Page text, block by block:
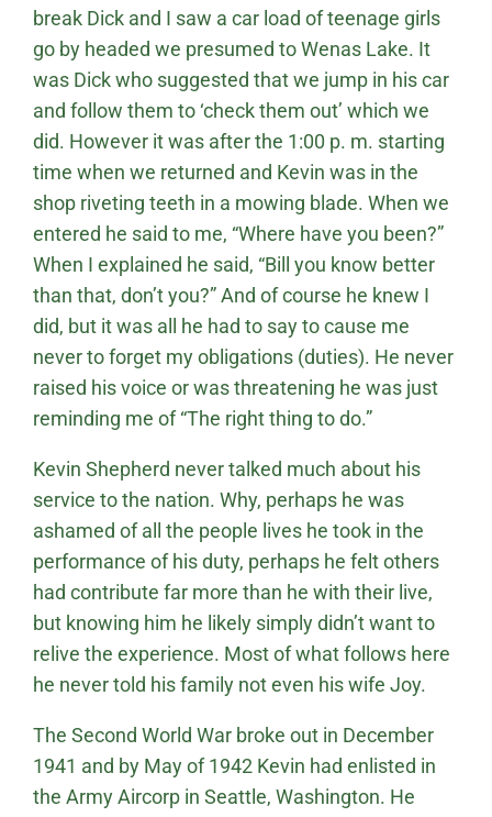
break Dick and I saw a car load of teenage girls
go by headed we presumed to Wenas Lake. It
was Dick who suggested that we jump in his car
and follow them to ‘check them out’ which we
did. However it was after the 1:00 p. m. starting
time when we returned and Kevin was in the
shop riveting teeth in a mowing blade. When we
entered he said to me, “Where have you been?”
When I explained he said, “Bill you know better
than that, don’t you?” And of course he knew I
did, but it was all he had to say to cause me
never to forget my obligations (duties). He never
raised his voice or was threatening he was just
reminding me of “The right thing to do.”
Kevin Shepherd never talked much about his
service to the nation. Why, perhaps he was
ashamed of all the people lives he took in the
performance of his duty, perhaps he felt others
had contribute far more than he with their live,
but knowing him he likely simply didn’t want to
relive the experience. Most of what follows here
he never told his family not even his wife Joy.
The Second World War broke out in December
1941 and by May of 1942 Kevin had enlisted in
the Army Aircorp in Seattle, Washington. He